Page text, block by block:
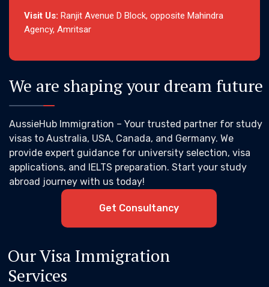
Visit Us: Ranjit Avenue D Block, opposite Mahindra
Agency, Amritsar
We are shaping your dream future
AussieHub Immigration – Your trusted partner for study
visas to Australia, USA, Canada, and Germany. We
provide expert guidance for university selection, visa
applications, and IELTS preparation. Start your study
abroad journey with us today!
Get Consultancy
Our Visa Immigration
Services